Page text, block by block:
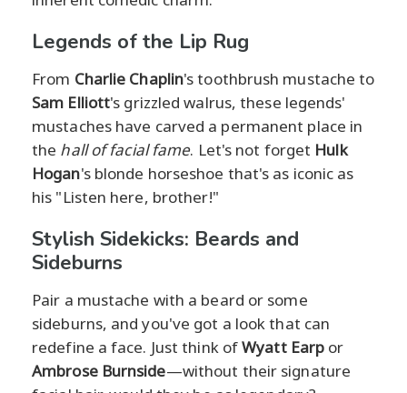
Legends of the Lip Rug
From Charlie Chaplin's toothbrush mustache to
Sam Elliott's grizzled walrus, these legends'
mustaches have carved a permanent place in
the hall of facial fame. Let's not forget Hulk
Hogan's blonde horseshoe that's as iconic as
his "Listen here, brother!"
Stylish Sidekicks: Beards and
Sideburns
Pair a mustache with a beard or some
sideburns, and you've got a look that can
redefine a face. Just think ofWyatt Earp or
Ambrose Burnside—without their signature